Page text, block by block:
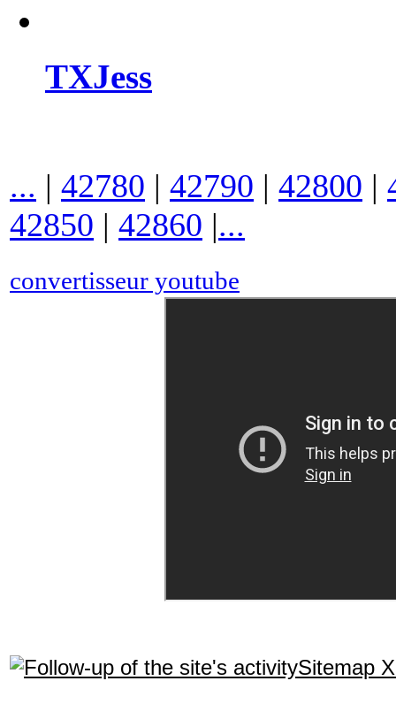
TXJess
... | 42780 | 42790 | 42800 |
42850 | 42860 |...
convertisseur youtube
Sitemap